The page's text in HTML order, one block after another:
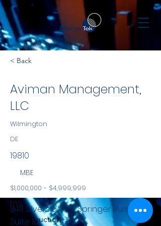
< Back
Aviman Management,
LLC
Wilmington
DE
19810
MBE
$1,000,000 - $4,999,999
NYS
Construction
3411 Silverside Rd, Springer Building
Suite 101